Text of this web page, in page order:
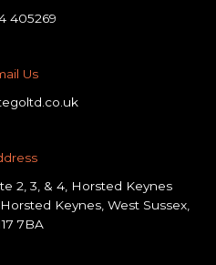
405269
Us
2, 3, & 4, Horsted Keynes
Keynes, West Sussex,
7BA